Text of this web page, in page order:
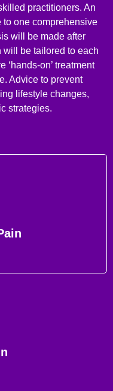
practitioners. An
one comprehensive
will be made after
will be tailored to each
‘hands-on’ treatment
Advice to prevent
lifestyle changes,
strategies.